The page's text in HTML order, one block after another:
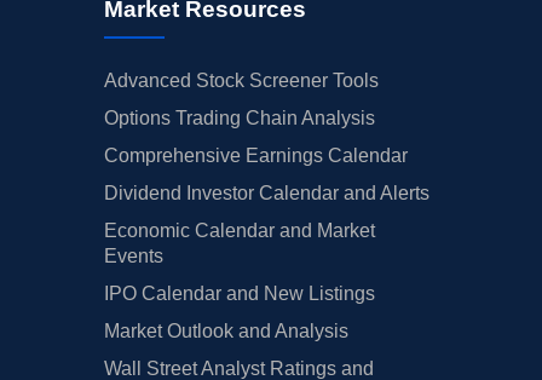
Market Resources
Advanced Stock Screener Tools
Options Trading Chain Analysis
Comprehensive Earnings Calendar
Dividend Investor Calendar and Alerts
Economic Calendar and Market
Events
IPO Calendar and New Listings
Market Outlook and Analysis
Wall Street Analyst Ratings and